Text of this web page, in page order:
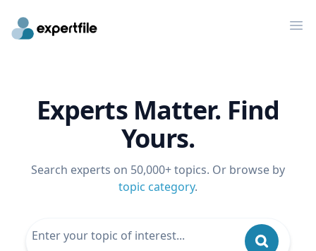
Experts Matter. Find
Yours.
Search experts on 50,000+ topics. Or browse by
topic category.